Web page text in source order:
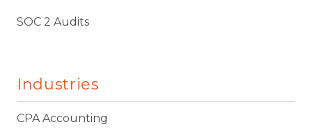
SOC 2 Audits
Industries
CPA Accounting